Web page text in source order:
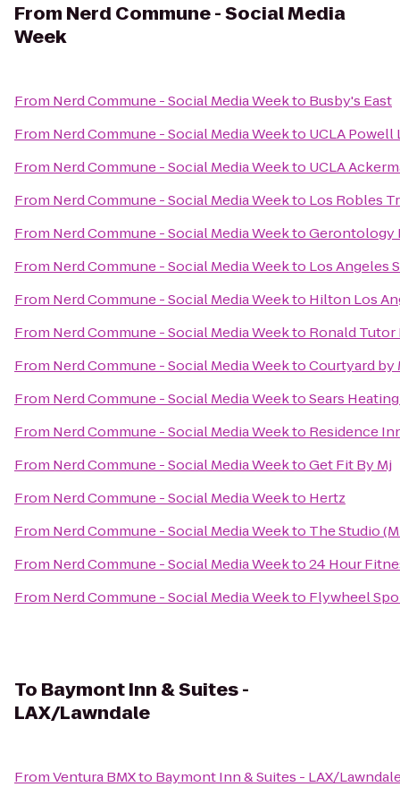
From Nerd Commune - Social Media
Week
From Nerd Commune - Social Media Weekto Busby's East
From Nerd Commune - Social Media Weekto UCLA Powell
From Nerd Commune - Social Media Weekto UCLA
From Nerd Commune - Social Media Weekto Los Robles
From Nerd Commune - Social Media WeektoGerontology
From Nerd Commune - Social Media Weekto Los Angeles
From Nerd Commune - Social Media Weekto Hilton Los
From Nerd Commune - Social Media Weekto Ronald Tutor
From Nerd Commune - Social Media WeektoCourtyard by
From Nerd Commune - Social Media WeektoSears
From Nerd Commune - Social Media Weekto Residence
From Nerd Commune - Social Media WeektoGet Fit By Mj
From Nerd Commune - Social Media Weekto Hertz
From Nerd Commune - Social Media Weekto The Studio
From Nerd Commune - Social Media Weekto24 Hour
From Nerd Commune - Social Media Weekto Flywheel
To Baymont Inn & Suites -
LAX/Lawndale
FromVentura BMXto Baymont Inn & Suites - LAX/